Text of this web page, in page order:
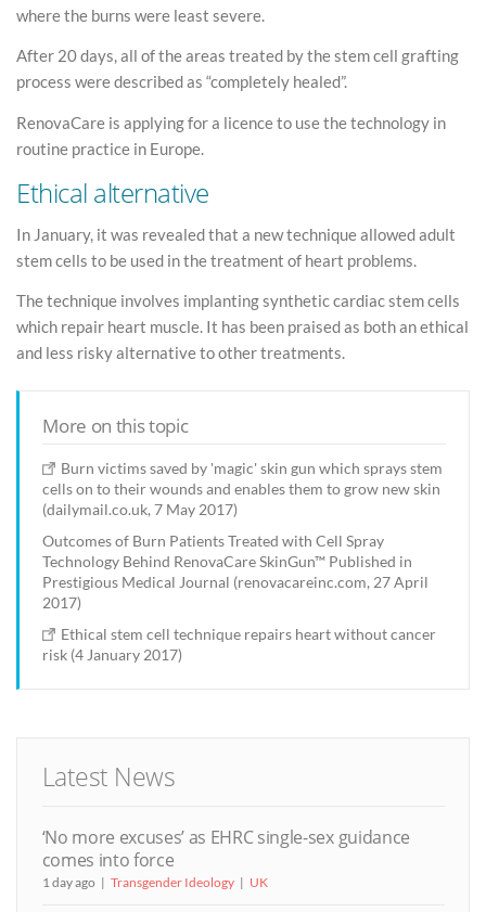
where the burns were least severe.
After 20 days, all of the areas treated by the stem cell grafting
process were described as “completely healed”.
RenovaCare is applying for a licence to use the technology in
routine practice in Europe.
Ethical alternative
In January, it was revealed that a new technique allowed adult
stem cells to be used in the treatment of heart problems.
The technique involves implanting synthetic cardiac stem cells
which repair heart muscle. It has been praised as both an ethical
and less risky alternative to other treatments.
More on this topic
Burn victims saved by 'magic' skin gun which sprays stem
cells on to their wounds and enables them to grow new skin
(dailymail.co.uk, 7 May 2017)
Outcomes of Burn Patients Treated with Cell Spray
Technology Behind RenovaCare SkinGun™ Published in
Prestigious Medical Journal (renovacareinc.com, 27 April
2017)
Ethical stem cell technique repairs heart without cancer
risk (4 January 2017)
Latest News
‘No more excuses’ as EHRC single-sex guidance
comes into force
1 day ago Transgender Ideology UK